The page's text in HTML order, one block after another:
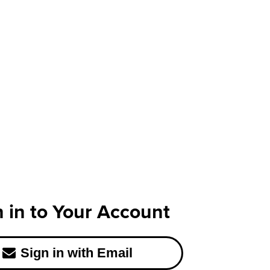
in to Your Account
Sign in with Email